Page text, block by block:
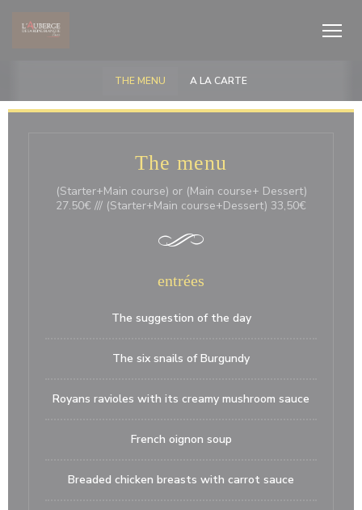
The menu
(Starter+Main course) or (Main course+ Dessert)
27.50€ /// (Starter+Main course+Dessert) 33,50€
entrées
The suggestion of the day
The six snails of Burgundy
Royans ravioles with its creamy mushroom sauce
French oignon soup
Breaded chicken breasts with carrot sauce
THE MENU A LA CARTE